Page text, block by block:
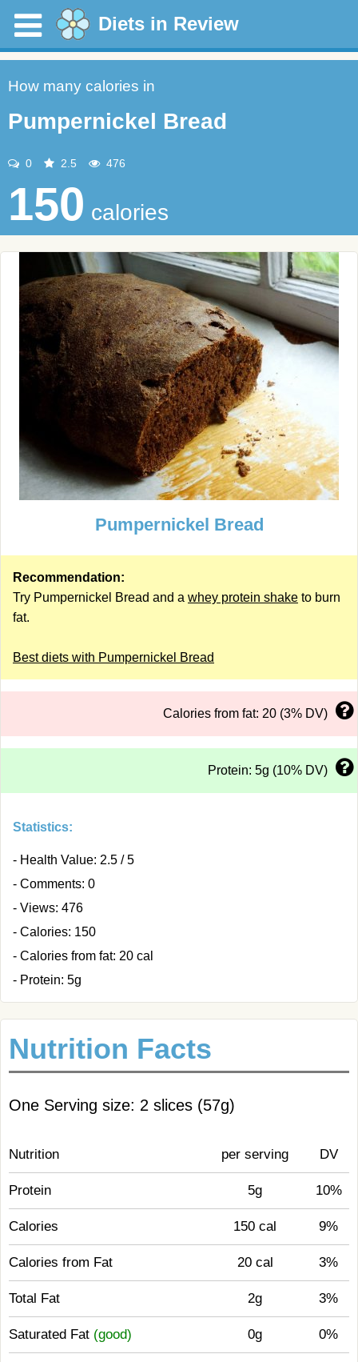
Diets in Review
How many calories in
Pumpernickel Bread
0 2.5 476
150 calories
Pumpernickel Bread
Recommendation:
Try Pumpernickel Bread and a whey protein shake to burn
fat.
Best diets with Pumpernickel Bread
Calories from fat: 20 (3% DV)
Protein: 5g (10% DV)
Statistics:
- Health Value: 2.5 / 5
- Comments: 0
- Views: 476
- Calories: 150
- Calories from fat: 20 cal
- Protein: 5g
Nutrition Facts
One Serving size: 2 slices (57g)
Nutrition per serving DV
Protein 5g 10%
Calories 150 cal 9%
Calories from Fat 20 cal 3%
Total Fat 2g 3%
Saturated Fat (good) 0g 0%